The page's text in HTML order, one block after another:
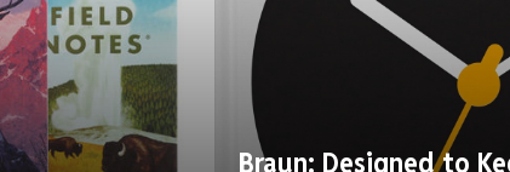
Braun: Designed to